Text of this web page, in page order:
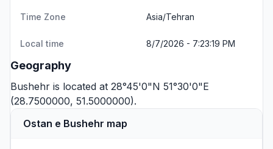
Time Zone Asia/Tehran
Local time 8/7/2026 - 7:23:19 PM
Geography
Bushehr is located at 28°45'0"N 51°30'0"E
(28.7500000, 51.5000000).
Ostan e Bushehr map